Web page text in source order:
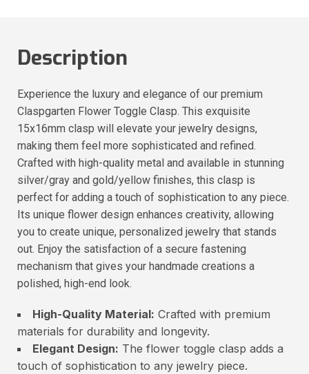
Description
Experience the luxury and elegance of our premium
Claspgarten Flower Toggle Clasp. This exquisite
15x16mm clasp will elevate your jewelry designs,
making them feel more sophisticated and refined.
Crafted with high-quality metal and available in stunning
silver/gray and gold/yellow finishes, this clasp is
perfect for adding a touch of sophistication to any piece.
Its unique flower design enhances creativity, allowing
you to create unique, personalized jewelry that stands
out. Enjoy the satisfaction of a secure fastening
mechanism that gives your handmade creations a
polished, high-end look.
High-Quality Material: Crafted with premium
materials for durability and longevity.
Elegant Design: The flower toggle clasp adds a
touch of sophistication to any jewelry piece.